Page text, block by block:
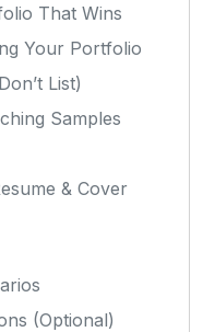
That Wins
Your Portfolio
List)
Samples
& Cover
(Optional)